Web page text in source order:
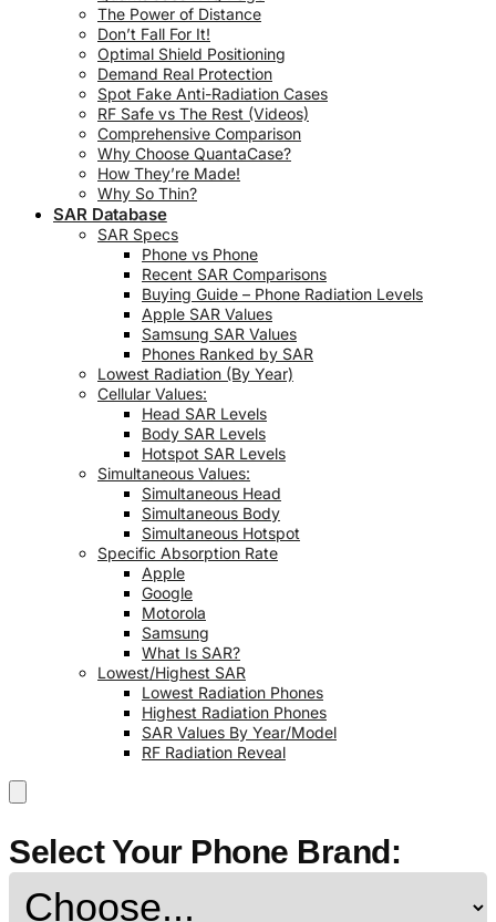
The Power of Distance
Don’t Fall For It!
Optimal Shield Positioning
Demand Real Protection
Spot Fake Anti-Radiation Cases
RF Safe vs The Rest (Videos)
Comprehensive Comparison
Why Choose QuantaCase?
How They’re Made!
Why So Thin?
SAR Database
SAR Specs
Phone vs Phone
Recent SAR Comparisons
Buying Guide – Phone Radiation Levels
Apple SAR Values
Samsung SAR Values
Phones Ranked by SAR
Lowest Radiation (By Year)
Cellular Values:
Head SAR Levels
Body SAR Levels
Hotspot SAR Levels
Simultaneous Values:
Simultaneous Head
Simultaneous Body
Simultaneous Hotspot
Specific Absorption Rate
Apple
Google
Motorola
Samsung
What Is SAR?
Lowest/Highest SAR
Lowest Radiation Phones
Highest Radiation Phones
SAR Values By Year/Model
RF Radiation Reveal
Select Your Phone Brand: